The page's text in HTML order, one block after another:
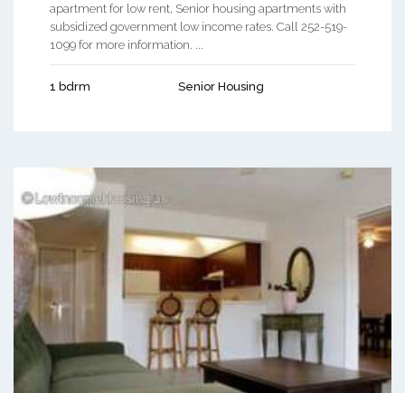
apartment for low rent, Senior housing apartments with
subsidized government low income rates. Call 252-519-
1099 for more information. ...
1 bdrm Senior Housing